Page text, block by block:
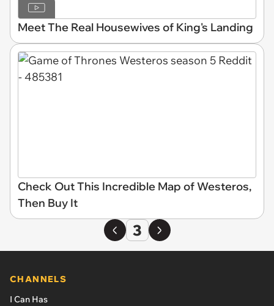
Meet The Real Housewives of King's Landing
Check Out This Incredible Map of Westeros,
Then Buy It
3
CHANNELS
I Can Has